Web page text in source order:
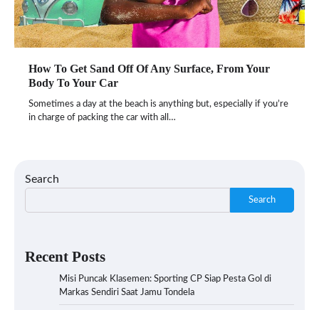
How To Get Sand Off Of Any Surface, From Your
Body To Your Car
Sometimes a day at the beach is anything but, especially if you’re
in charge of packing the car with all…
Search
Search
Recent Posts
Misi Puncak Klasemen: Sporting CP Siap Pesta Gol di
Markas Sendiri Saat Jamu Tondela